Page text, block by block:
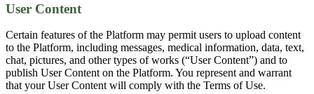
User Content
Certain features of the Platform may permit users to upload content
to the Platform, including messages, medical information, data, text,
chat, pictures, and other types of works (“User Content”) and to
publish User Content on the Platform. You represent and warrant
that your User Content will comply with the Terms of Use.